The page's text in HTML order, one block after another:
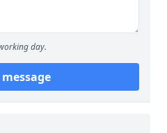
day.